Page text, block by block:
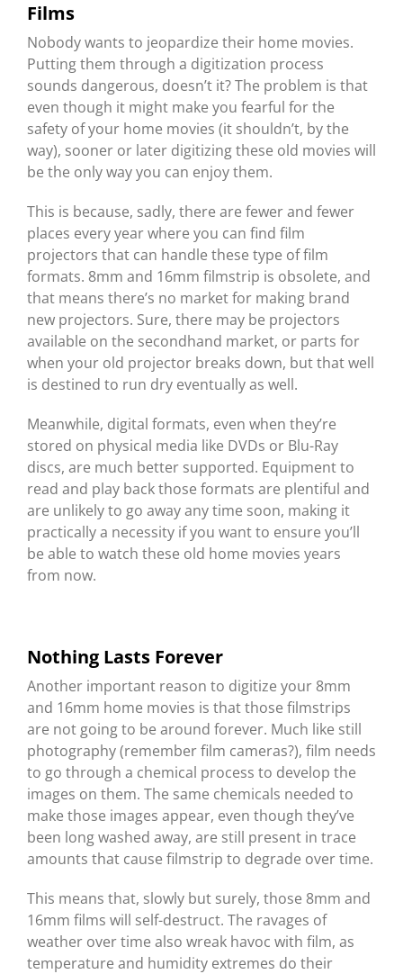
Films
Nobody wants to jeopardize their home movies.
Putting them through a digitization process
sounds dangerous, doesn’t it? The problem is that
even though it might make you fearful for the
safety of your home movies (it shouldn’t, by the
way), sooner or later digitizing these old movies will
be the only way you can enjoy them.
This is because, sadly, there are fewer and fewer
places every year where you can find film
projectors that can handle these type of film
formats. 8mm and 16mm filmstrip is obsolete, and
that means there’s no market for making brand
new projectors. Sure, there may be projectors
available on the secondhand market, or parts for
when your old projector breaks down, but that well
is destined to run dry eventually as well.
Meanwhile, digital formats, even when they’re
stored on physical media like DVDs or Blu-Ray
discs, are much better supported. Equipment to
read and play back those formats are plentiful and
are unlikely to go away any time soon, making it
practically a necessity if you want to ensure you’ll
be able to watch these old home movies years
from now.
Nothing Lasts Forever
Another important reason to digitize your 8mm
and 16mm home movies is that those filmstrips
are not going to be around forever. Much like still
photography (remember film cameras?), film needs
to go through a chemical process to develop the
images on them. The same chemicals needed to
make those images appear, even though they’ve
been long washed away, are still present in trace
amounts that cause filmstrip to degrade over time.
This means that, slowly but surely, those 8mm and
16mm films will self-destruct. The ravages of
weather over time also wreak havoc with film, as
temperature and humidity extremes do their